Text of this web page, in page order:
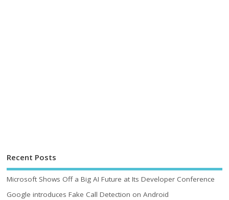
Recent Posts
Microsoft Shows Off a Big AI Future at Its Developer Conference
Google introduces Fake Call Detection on Android